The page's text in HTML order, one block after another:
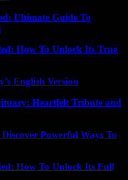
Ultimate Guide To
How To Unlock Its True
English Version
Heartfelt Tribute and
Powerful Ways To
How To Unlock Its Full